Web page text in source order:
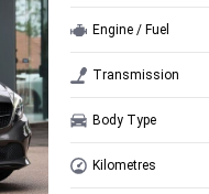
Engine / Fuel
Transmission
Body Type
Kilometres